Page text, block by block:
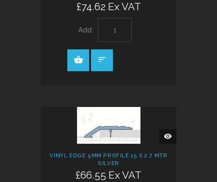
£74.62 Ex VAT
Add:
QUICK
VIEW
VINYL EDGE 5MM PROFILE 15 X 2.7 MTR
SILVER
£66.55 Ex VAT